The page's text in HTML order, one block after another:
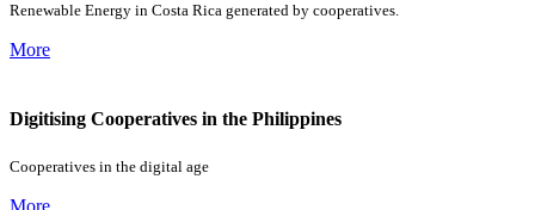
Renewable Energy in Costa Rica generated by cooperatives.
More
Digitising Cooperatives in the Philippines
Cooperatives in the digital age
More